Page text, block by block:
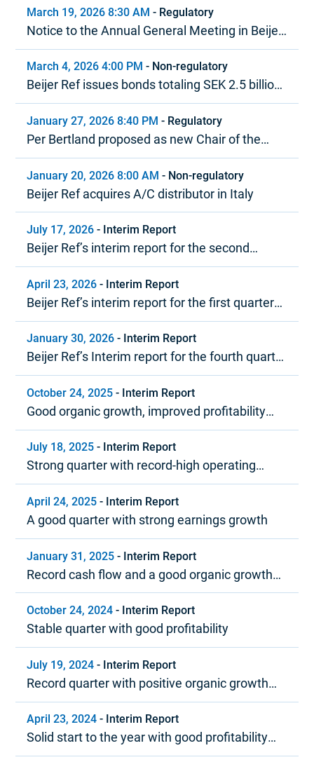
March 19, 2026 8:30 AM - Regulatory
Notice to the Annual General Meeting in Beijer
Ref AB (publ)
March 4, 2026 4:00 PM - Non-regulatory
Beijer Ref issues bonds totaling SEK 2.5 billion
under MTN program
January 27, 2026 8:40 PM - Regulatory
Per Bertland proposed as new Chair of the
Board of Beijer Ref
January 20, 2026 8:00 AM - Non-regulatory
Beijer Ref acquires A/C distributor in Italy
July 17, 2026 - Interim Report
Beijer Ref’s interim report for the second
quarter 2026
April 23, 2026 - Interim Report
Beijer Ref’s interim report for the first quarter
2026
January 30, 2026 - Interim Report
Beijer Ref’s Interim report for the fourth quarter
and year-end report 2025
October 24, 2025 - Interim Report
Good organic growth, improved profitability
and strong cash flow
July 18, 2025 - Interim Report
Strong quarter with record-high operating
margin
April 24, 2025 - Interim Report
A good quarter with strong earnings growth
January 31, 2025 - Interim Report
Record cash flow and a good organic growth
trend in 2024
October 24, 2024 - Interim Report
Stable quarter with good profitability
July 19, 2024 - Interim Report
Record quarter with positive organic growth
and strong profitability
April 23, 2024 - Interim Report
Solid start to the year with good profitability
and positive cash flow